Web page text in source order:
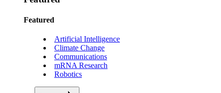
Featured
Artificial Intelligence
Climate Change
Communications
mRNA Research
Robotics